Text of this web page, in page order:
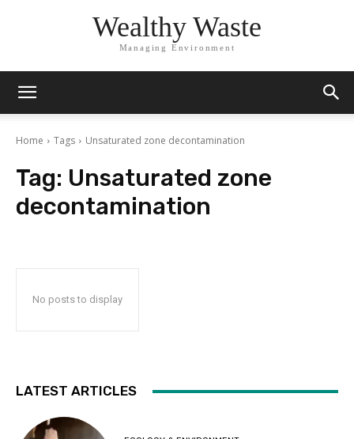
Wealthy Waste
Managing Environment
Home Tags Unsaturated zone decontamination
Tag: Unsaturated zone
decontamination
No posts to display
LATEST ARTICLES